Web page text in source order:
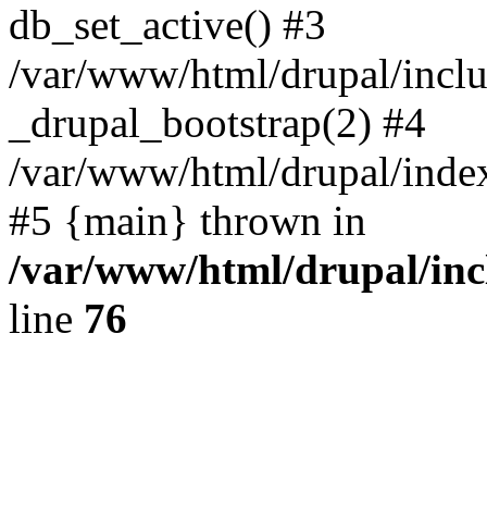
db_set_active() #3
/var/www/html/drupal/
_drupal_bootstrap(2) #4
/var/www/html/drupal/
#5 {main} thrown in
/var/www/html/drupal/
line 76